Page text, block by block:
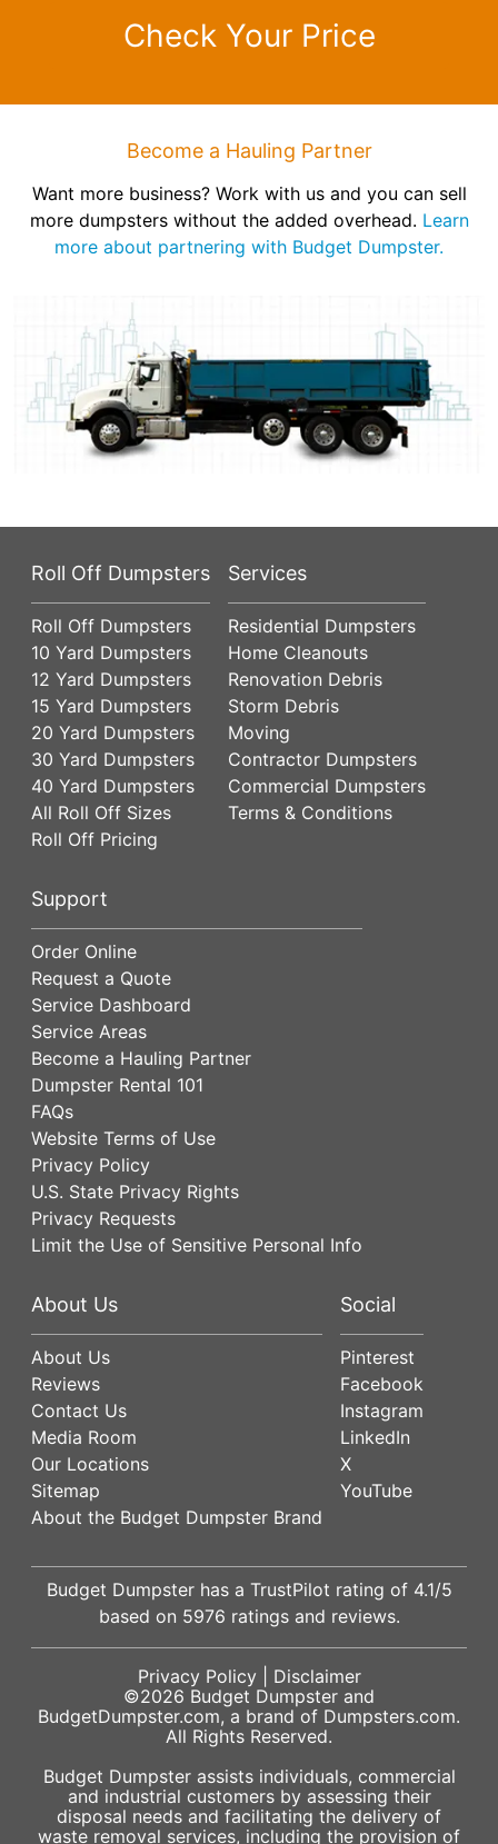
Check Your Price
Become a Hauling Partner
Want more business? Work with us and you can sell
more dumpsters without the added overhead. Learn
more about partnering with Budget Dumpster.
Roll Off Dumpsters
Roll Off Dumpsters
10 Yard Dumpsters
12 Yard Dumpsters
15 Yard Dumpsters
20 Yard Dumpsters
30 Yard Dumpsters
40 Yard Dumpsters
All Roll Off Sizes
Roll Off Pricing
Services
Residential Dumpsters
Home Cleanouts
Renovation Debris
Storm Debris
Moving
Contractor Dumpsters
Commercial Dumpsters
Terms & Conditions
Support
Order Online
Request a Quote
Service Dashboard
Service Areas
Become a Hauling Partner
Dumpster Rental 101
FAQs
Website Terms of Use
Privacy Policy
U.S. State Privacy Rights
Privacy Requests
Limit the Use of Sensitive Personal Info
About Us
About Us
Reviews
Contact Us
Media Room
Our Locations
Sitemap
About the Budget Dumpster Brand
Social
Pinterest
Facebook
Instagram
LinkedIn
X
YouTube
Budget Dumpster has a TrustPilot rating of 4.1/5
based on 5976 ratings and reviews.
Privacy Policy| Disclaimer
©2026 Budget Dumpster and
BudgetDumpster.com, a brand of Dumpsters.com.
All Rights Reserved.
Budget Dumpster assists individuals, commercial
and industrial customers by assessing their
disposal needs and facilitating the delivery of
waste removal services, including the provision of